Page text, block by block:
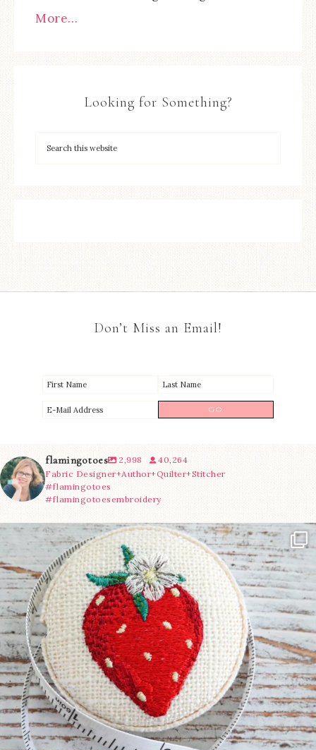
More…
Looking for Something?
Don’t Miss an Email!
flamingotoes 2,998
40,264
Fabric Designer+Author+Quilter+Stitcher
#flamingotoes
#flamingotoesembroidery
Another cute new addition to the shop! This ...
35 0